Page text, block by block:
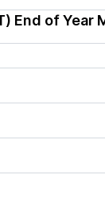
End of Year